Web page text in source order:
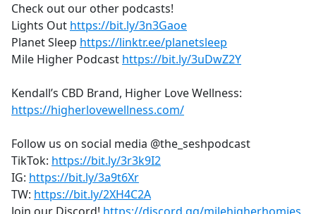
Check out our other podcasts!
Lights Out https://bit.ly/3n3Gaoe
Planet Sleep https://linktr.ee/planetsleep
Mile Higher Podcast https://bit.ly/3uDwZ2Y
Kendall’s CBD Brand, Higher Love Wellness:
https://higherlovewellness.com/
Follow us on social media @the_seshpodcast
TikTok: https://bit.ly/3r3k9I2
IG: https://bit.ly/3a9t6Xr
TW: https://bit.ly/2XH4C2A